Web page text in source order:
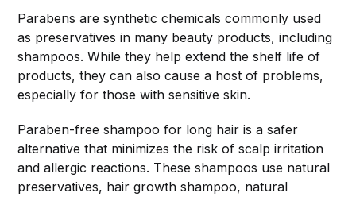
Parabens are synthetic chemicals commonly used
as preservatives in many beauty products, including
shampoos. While they help extend the shelf life of
products, they can also cause a host of problems,
especially for those with sensitive skin.
Paraben-free shampoo for long hair is a safer
alternative that minimizes the risk of scalp irritation
and allergic reactions. These shampoos use natural
preservatives, hair growth shampoo, natural